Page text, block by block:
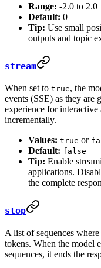
Range: -2.0 to 2.0
Default: 0
Tip: Use small
outputs and topic
stream
When set to true, the
events (SSE) as they are
experience for
incrementally.
Values: true or
Default: false
Tip: Enable
applications.
the complete
stop
A list of sequences
tokens. When the model
sequences, it ends the